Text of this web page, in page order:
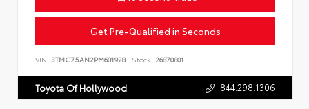
Get Pre-Qualified in Seconds
VIN: 3TMCZ5AN2PM601928 Stock: 26870801
Toyota Of Hollywood 844.298.1306